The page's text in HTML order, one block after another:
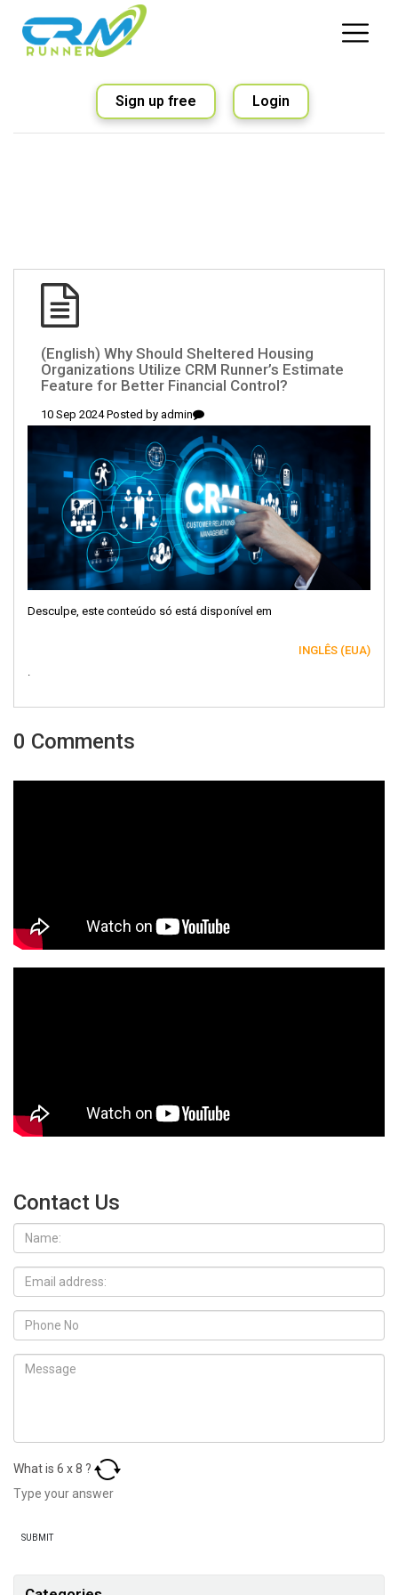
Sign up free Login
(English) Why Should Sheltered Housing
Organizations Utilize CRM Runner’s Estimate
Feature for Better Financial Control?
10 Sep 2024 Posted by admin
Desculpe, este conteúdo só está disponível em
INGLÊS (EUA)
.
0 Comments
Contact Us
What is 6 x8 ?